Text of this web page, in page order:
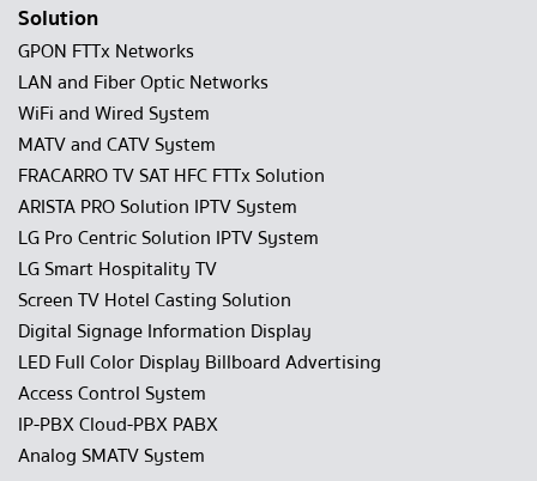
Solution
GPON FTTx Networks
LAN and Fiber Optic Networks
WiFi and Wired System
MATV and CATV System
FRACARRO TV SAT HFC FTTx Solution
ARISTA PRO Solution IPTV System
LG Pro Centric Solution IPTV System
LG Smart Hospitality TV
Screen TV Hotel Casting Solution
Digital Signage Information Display
LED Full Color Display Billboard Advertising
Access Control System
IP-PBX Cloud-PBX PABX
Analog SMATV System